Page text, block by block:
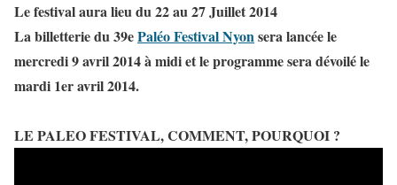
Le festival aura lieu du 22 au 27 Juillet 2014
La billetterie du 39ePaléo Festival Nyonsera lancée le
mercredi 9 avril 2014 à midi et le programme sera dévoilé le
mardi 1er avril 2014.
LE PALEO FESTIVAL, COMMENT, POURQUOI ?